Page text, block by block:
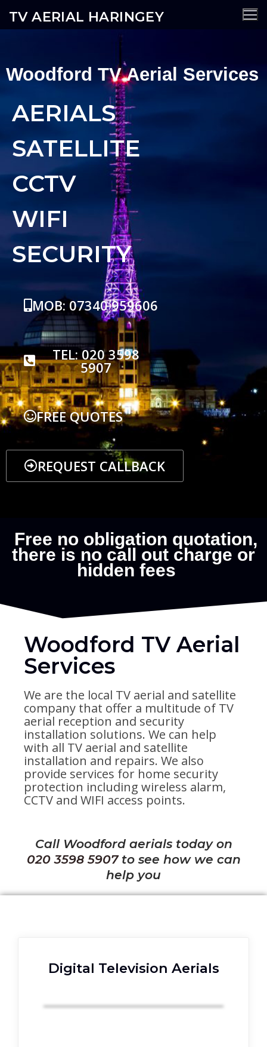
TV AERIAL HARINGEY
Woodford TV Aerial Services
AERIALS
SATELLITE
CCTV
WIFI
SECURITY
MOB: 07340 959606
TEL: 020 3598
5907
FREE QUOTES
REQUEST CALLBACK
Woodford TV Aerial
Services
We are the local TV aerial and satellite
company that offer a multitude of TV
aerial reception and security
installation solutions. We can help
with all TV aerial and satellite
installation and repairs. We also
provide services for home security
protection including wireless alarm,
CCTV and WIFI access points.
Call Woodford aerials today on
020 3598 5907to see how we can
help you
Digital Television Aerials